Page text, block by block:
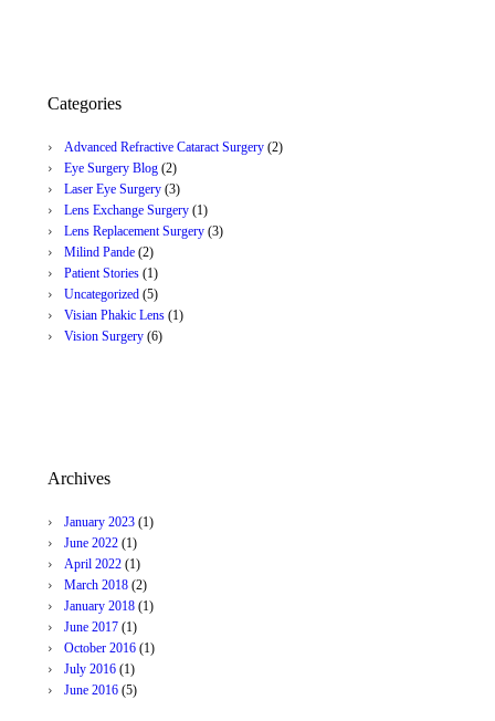
Categories
Advanced Refractive Cataract Surgery(2)
Eye Surgery Blog(2)
Laser Eye Surgery(3)
Lens Exchange Surgery(1)
Lens Replacement Surgery(3)
Milind Pande(2)
Patient Stories(1)
Uncategorized(5)
Visian Phakic Lens(1)
Vision Surgery(6)
Archives
January 2023(1)
June 2022(1)
April 2022(1)
March 2018(2)
January 2018(1)
June 2017(1)
October 2016(1)
July 2016(1)
June 2016(5)